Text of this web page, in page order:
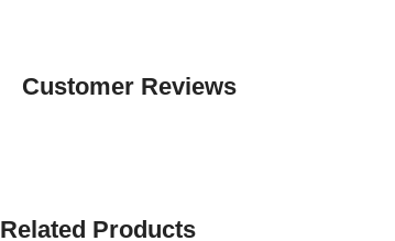
Customer Reviews
Related Products